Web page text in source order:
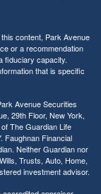
content, Park Avenue
or a recommendation
fiduciary capacity.
that is specific
Avenue Securities
29th Floor, New York,
The Guardian Life
Faughnan Financial
Neither Guardian nor
Trusts, Auto, Home,
investment advisor.